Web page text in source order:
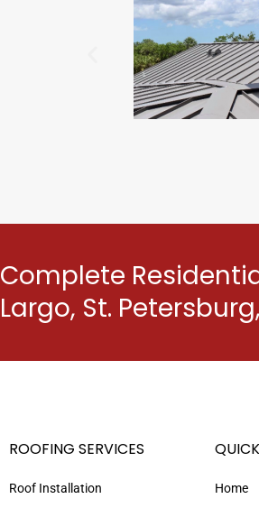
Complete
Largo, St.
ROOFING SERVICES
Roof Installation
Home